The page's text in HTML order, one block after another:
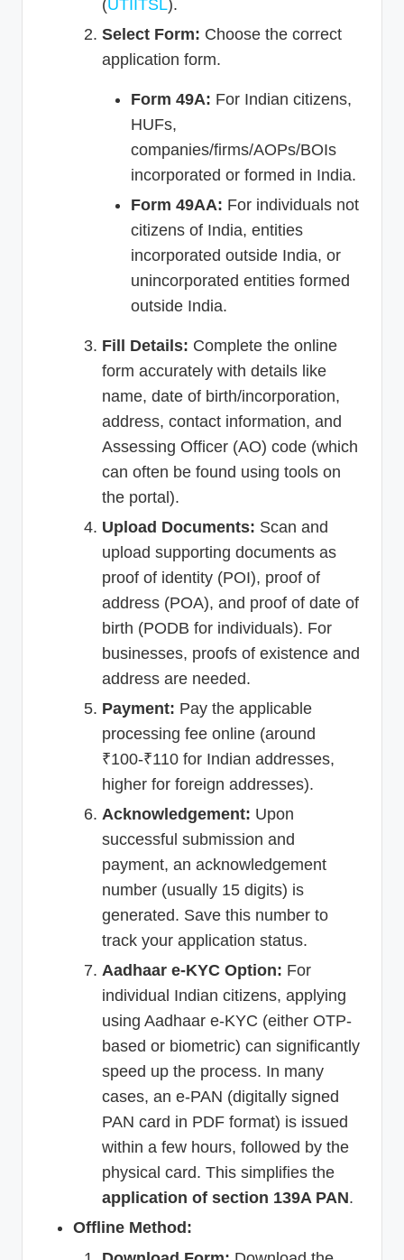
(UTIITSL).
Select Form: Choose the correct
application form.
Form 49A: For Indian citizens,
HUFs,
companies/firms/AOPs/BOIs
incorporated or formed in India.
Form 49AA: For individuals not
citizens of India, entities
incorporated outside India, or
unincorporated entities formed
outside India.
Fill Details: Complete the online
form accurately with details like
name, date of birth/incorporation,
address, contact information, and
Assessing Officer (AO) code (which
can often be found using tools on
the portal).
Upload Documents: Scan and
upload supporting documents as
proof of identity (POI), proof of
address (POA), and proof of date of
birth (PODB for individuals). For
businesses, proofs of existence and
address are needed.
Payment: Pay the applicable
processing fee online (around
₹100-₹110 for Indian addresses,
higher for foreign addresses).
Acknowledgement: Upon
successful submission and
payment, an acknowledgement
number (usually 15 digits) is
generated. Save this number to
track your application status.
Aadhaar e-KYC Option: For
individual Indian citizens, applying
using Aadhaar e-KYC (either OTP-
based or biometric) can significantly
speed up the process. In many
cases, an e-PAN (digitally signed
PAN card in PDF format) is issued
within a few hours, followed by the
physical card. This simplifies the
application of section 139A PAN.
Offline Method: